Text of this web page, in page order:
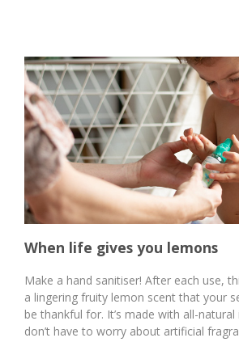
When life gives you lemons
Make a hand sanitiser! After each use,
a lingering fruity lemon scent that your
be thankful for. It’s made with all-
don’t have to worry about artificial